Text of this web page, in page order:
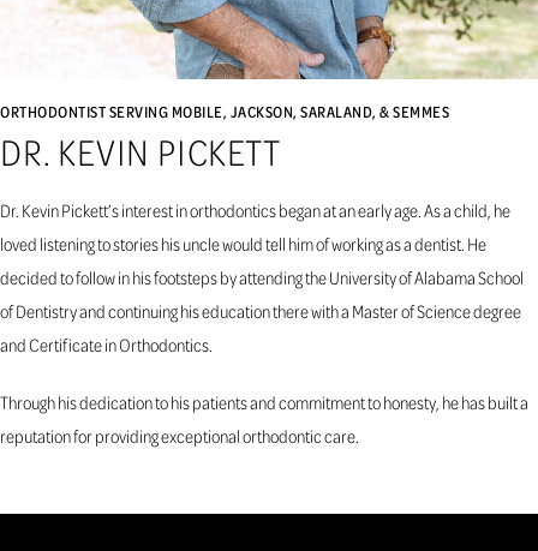
ORTHODONTIST SERVING MOBILE, JACKSON, SARALAND, & SEMMES
DR. KEVIN PICKETT
Dr. Kevin Pickett’s interest in orthodontics began at an early age. As a child, he
loved listening to stories his uncle would tell him of working as a dentist. He
decided to follow in his footsteps by attending the University of Alabama School
of Dentistry and continuing his education there with a Master of Science degree
and Certificate in Orthodontics.
Through his dedication to his patients and commitment to honesty, he has built a
reputation for providing exceptional orthodontic care.